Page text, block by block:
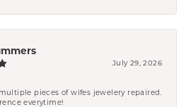
July 29, 2026
pieces of wifes jewelery repaired.
everytime!